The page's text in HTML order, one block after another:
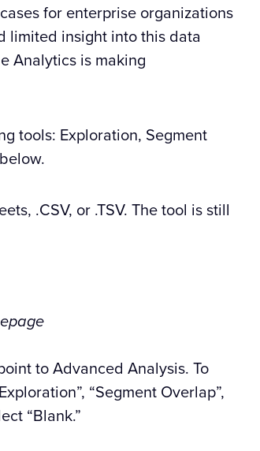
for enterprise organizations
limited insight into this data
Analytics is making
tools: Exploration, Segment
.CSV, or .TSV. The tool is still
to Advanced Analysis. To
“Segment Overlap”,
“Blank.”